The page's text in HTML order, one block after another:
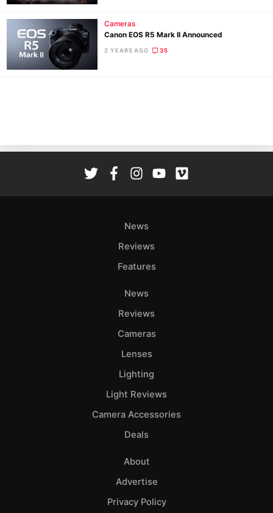
Cameras
Canon EOS R5 Mark II Announced
2 YEARS AGO 35
News
Reviews
Features
News
Reviews
Cameras
Lenses
Lighting
Light Reviews
Camera Accessories
Deals
About
Advertise
Privacy Policy